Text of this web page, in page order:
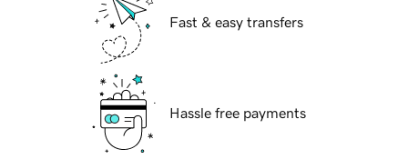
Fast & easy transfers
Hassle free payments